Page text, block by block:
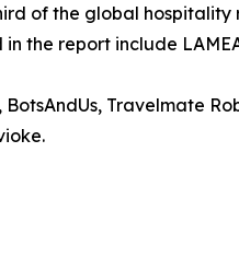
of the global hospitality
the report include
Travelmate